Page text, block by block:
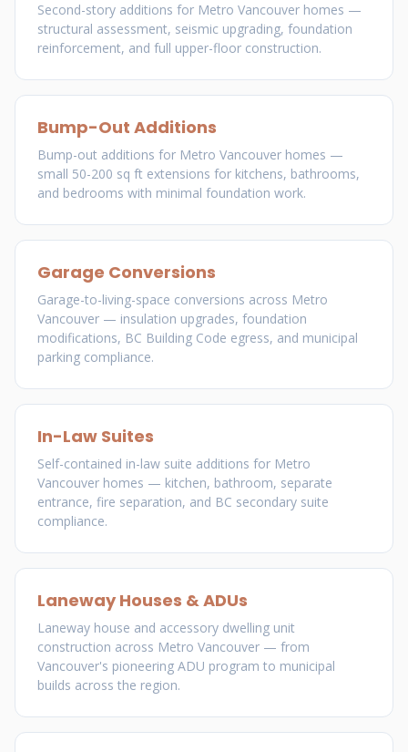
Second-story additions for Metro Vancouver homes —
structural assessment, seismic upgrading, foundation
reinforcement, and full upper-floor construction.
Bump-Out Additions
Bump-out additions for Metro Vancouver homes —
small 50-200 sq ft extensions for kitchens, bathrooms,
and bedrooms with minimal foundation work.
Garage Conversions
Garage-to-living-space conversions across Metro
Vancouver — insulation upgrades, foundation
modifications, BC Building Code egress, and municipal
parking compliance.
In-Law Suites
Self-contained in-law suite additions for Metro
Vancouver homes — kitchen, bathroom, separate
entrance, fire separation, and BC secondary suite
compliance.
Laneway Houses & ADUs
Laneway house and accessory dwelling unit
construction across Metro Vancouver — from
Vancouver's pioneering ADU program to municipal
builds across the region.